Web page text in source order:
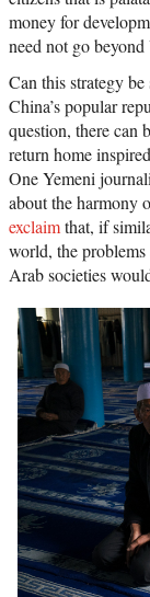
money for
need not go
Can this strategy
China’s popular
question, there can
return home
One Yemeni
about the harmony
exclaimthat, if
world, the
Arab societies